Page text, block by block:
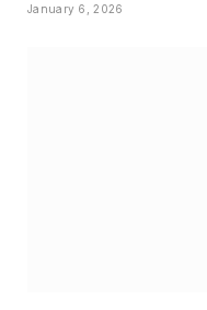
January 6, 2026